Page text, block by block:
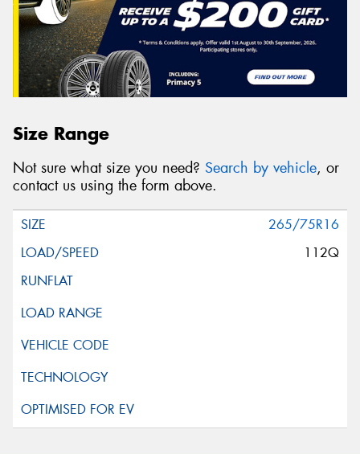
Size Range
Not sure what size you need? Search by vehicle, or
contact us using the form above.
265/75R16
112Q